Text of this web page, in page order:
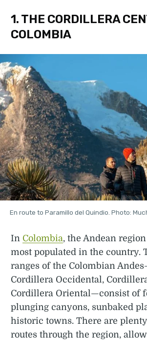
1. THE CORDILLERA
COLOMBIA
En route to Paramillo del Quindio. Photo:
In Colombia, the Andean
most populated in the country.
ranges of the Colombian
Cordillera Occidental,
Cordillera Oriental—consist of
plunging canyons, sunbaked
historic towns. There are
routes through the region,